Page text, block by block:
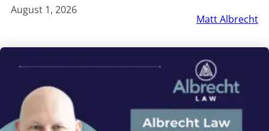
August 1, 2026
Matt Albrecht